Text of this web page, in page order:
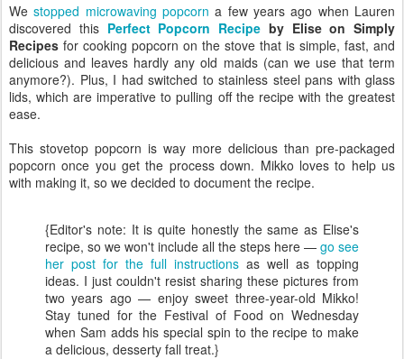
Westopped microwaving popcorn a few years ago when Lauren
discovered this Perfect Popcorn Recipe by Elise on Simply
Recipes for cooking popcorn on the stove that is simple, fast, and
delicious and leaves hardly any old maids (can we use that term
anymore?). Plus, I had switched to stainless steel pans with glass
lids, which are imperative to pulling off the recipe with the greatest
ease.
This stovetop popcorn is way more delicious than pre-packaged
popcorn once you get the process down. Mikko loves to help us
with making it, so we decided to document the recipe.
{Editor's note: It is quite honestly the same as Elise's
recipe, so we won't include all the steps here — go see
her post for the full instructions as well as topping
ideas. I just couldn't resist sharing these pictures from
two years ago — enjoy sweet three-year-old Mikko!
Stay tuned for the Festival of Food on Wednesday
when Sam adds his special spin to the recipe to make
a delicious, desserty fall treat.}